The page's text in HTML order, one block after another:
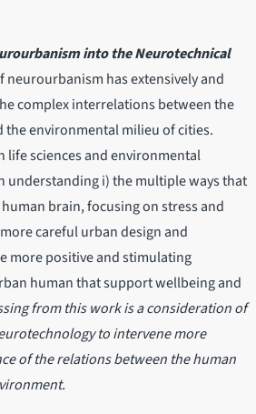
into the Neurotechnical
neurourbanism has extensively and
complex interrelations between the
the environmental milieu of cities.
life sciences and environmental
understanding i) the multiple ways that
brain, focusing on stress and
careful urban design and
more positive and stimulating
human that support wellbeing and
from this work is a consideration of
to intervene more
of the relations between the human